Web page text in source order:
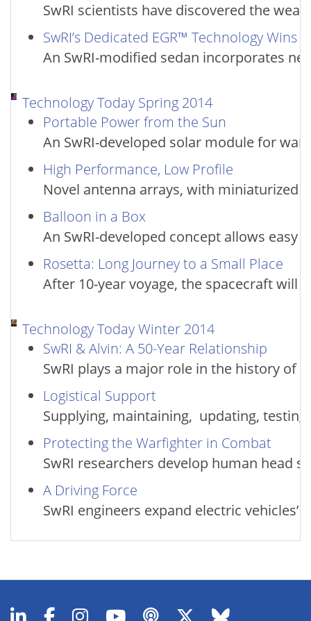
SwRI scientists have discovered the
SwRI’s Dedicated EGR™ Technology Wins
An SwRI-modified sedan incorporates
Technology Today Spring 2014
Portable Power from the Sun
An SwRI-developed solar module for
High Performance, Low Profile
Novel antenna arrays, with miniaturized
Balloon in a Box
An SwRI-developed concept allows
Rosetta: Long Journey to a Small Place
After 10-year voyage, the spacecraft will
Technology Today Winter 2014
SwRI & Alvin: A 50-Year Relationship
SwRI plays a major role in the history of
Logistical Support
Supplying, maintaining, updating,
Protecting the Warfighter in Combat
SwRI researchers develop human head
A Driving Force
SwRI engineers expand electric